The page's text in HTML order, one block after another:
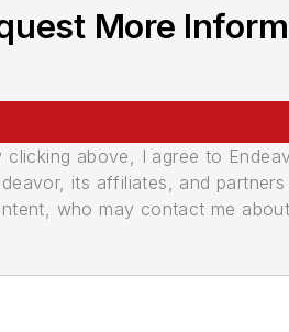
More
clicking above, I agree to
its affiliates, and
who may contact me